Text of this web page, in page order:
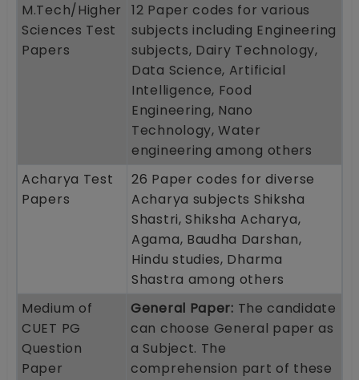
M.Tech/Higher
Sciences Test
Papers
12 Paper codes for various
subjects including Engineering
subjects, Dairy Technology,
Data Science, Artificial
Intelligence, Food
Engineering, Nano
Technology, Water
engineering among others
Acharya Test
Papers
26 Paper codes for diverse
Acharya subjects Shiksha
Shastri, Shiksha Acharya,
Agama, Baudha Darshan,
Hindu studies, Dharma
Shastra among others
Medium of
CUET PG
Question
Paper
General Paper: The candidate
can choose General paper as
a Subject. The
comprehension part of these